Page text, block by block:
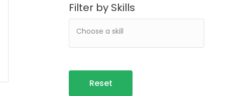
Filter by Skills
Reset